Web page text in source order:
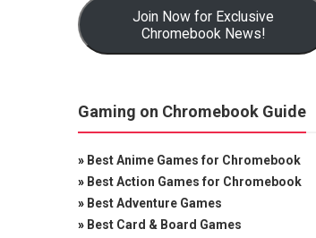
Join Now for Exclusive
Chromebook News!
Gaming on Chromebook Guide
» Best Anime Games for Chromebook
» Best Action Games for Chromebook
» Best Adventure Games
» Best Card & Board Games